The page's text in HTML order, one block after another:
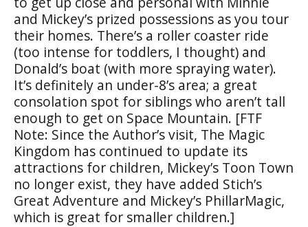
and Mickey’s prized possessions as you tour
their homes. There’s a roller coaster ride
(too intense for toddlers, I thought) and
Donald’s boat (with more spraying water).
It’s definitely an under-8’s area; a great
consolation spot for siblings who aren’t tall
enough to get on Space Mountain. [FTF
Note: Since the Author’s visit, The Magic
Kingdom has continued to update its
attractions for children, Mickey’s Toon Town
no longer exist, they have added Stich’s
Great Adventure and Mickey’s PhillarMagic,
which is great for smaller children.]